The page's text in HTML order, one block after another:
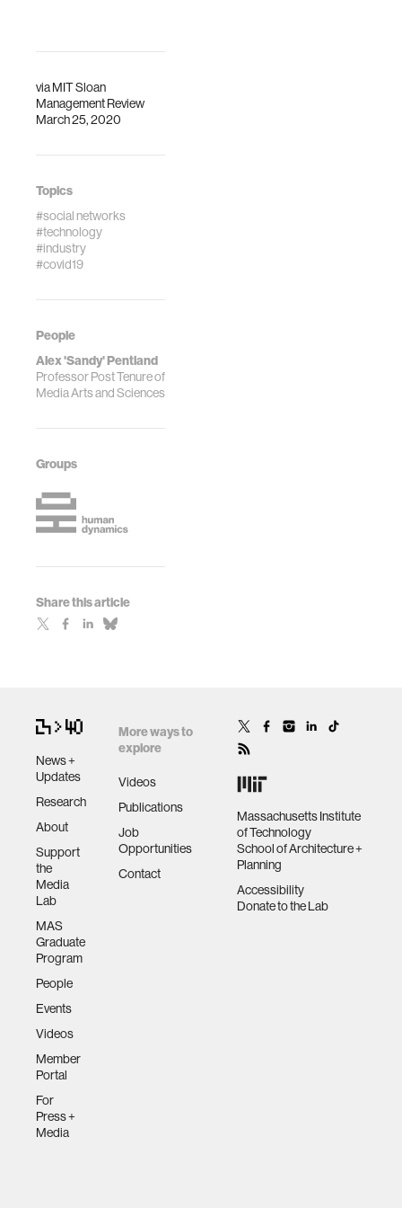
viaMIT Sloan
Management Review
March 25, 2020
Topics
#social networks
#technology
#industry
#covid19
People
Alex 'Sandy' Pentland
Professor Post Tenure of
Media Arts and Sciences
Groups
Share this article
News +
Updates
Research
About
Support
the
Media
Lab
MAS
Graduate
Program
People
Events
Videos
Member
Portal
For
Press +
Media
More ways to
explore
Videos
Publications
Job
Opportunities
Contact
Massachusetts Institute
of Technology
School of Architecture +
Planning
Accessibility
Donate to the Lab